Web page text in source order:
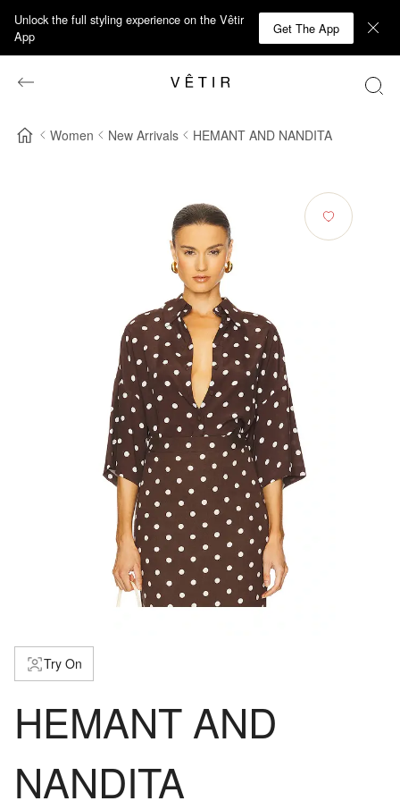
Unlock the full styling experience on the Vêtir
App
Get The App
Women New Arrivals HEMANT AND NANDITA
Try On
HEMANT AND
NANDITA